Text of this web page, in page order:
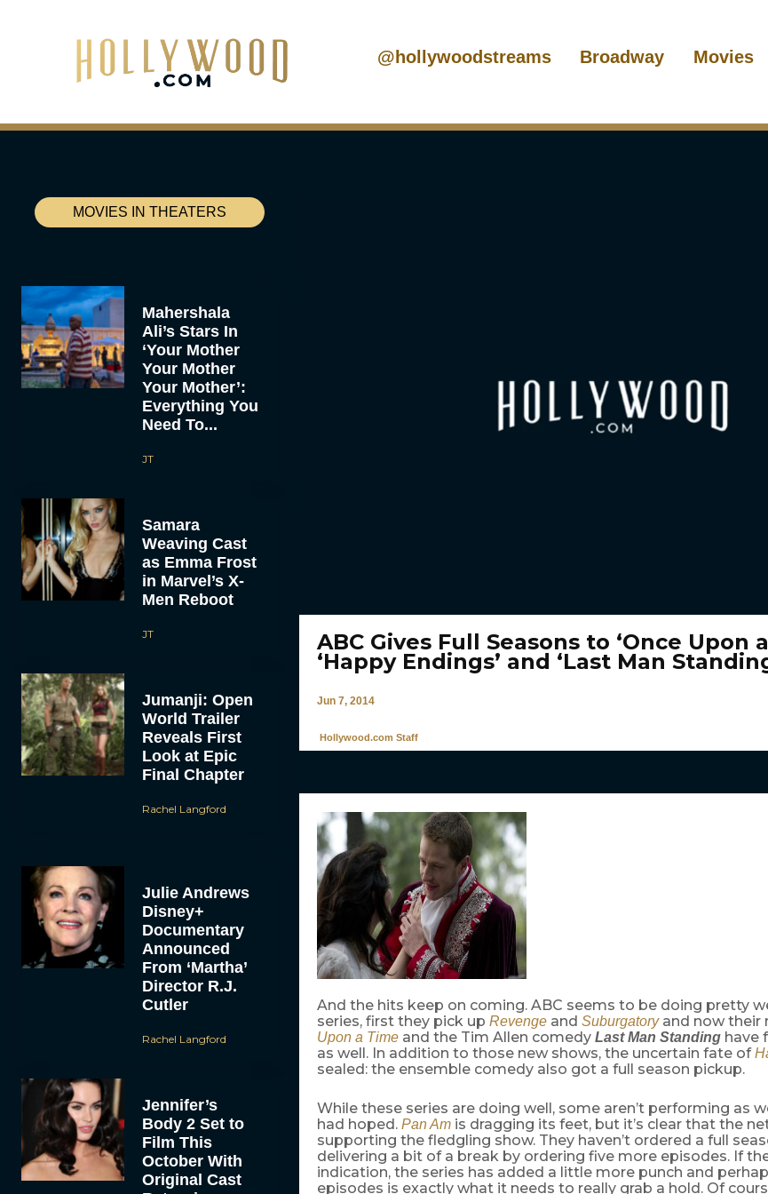
@hollywoodstreams Broadway Movies
MOVIES IN THEATERS
Mahershala
Ali’s Stars In
‘Your Mother
Your Mother
Your Mother’:
Everything You
Need To...
JT
Samara
Weaving Cast
as Emma Frost
in Marvel’s X-
Men Reboot
JT
Jumanji: Open
World Trailer
Reveals First
Look at Epic
Final Chapter
Rachel Langford
Julie Andrews
Disney+
Documentary
Announced
From ‘Martha’
Director R.J.
Cutler
Rachel Langford
Jennifer’s
Body 2 Set to
Film This
October With
Original Cast
ABC Gives Full Seasons to ‘Once Upon
‘Happy Endings’ and ‘Last Man
Jun 7, 2014
Hollywood.com Staff
And the hits keep on coming. ABC seems to be doing pretty
series, first they pick up Revenge and Suburgatory and now their
Upon a Time and the Tim Allen comedy Last Man Standing have
as well. In addition to those new shows, the uncertain fate of
sealed: the ensemble comedy also got a full season pickup.
While these series are doing well, some aren’t performing as
had hoped. Pan Am is dragging its feet, but it’s clear that the
supporting the fledgling show. They haven’t ordered a full
delivering a bit of a break by ordering five more episodes. If
indication, the series has added a little more punch and
episodes is exactly what it needs to really grab a hold. Of